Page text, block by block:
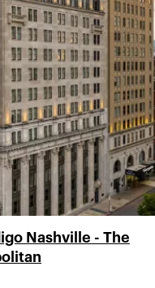
Nashville - The